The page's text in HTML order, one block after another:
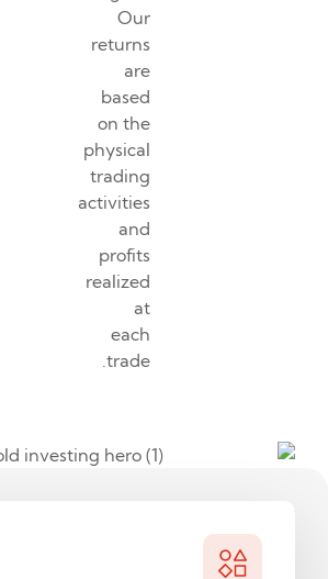
Our
returns
are
based
on the
physical
trading
activities
and
profits
realized
at
each
trade.
gold?
investment,